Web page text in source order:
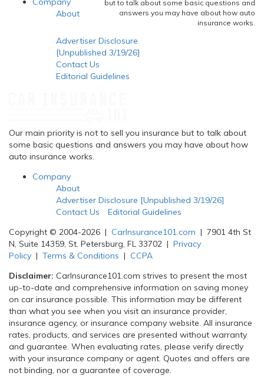
but to talk about some basic questions and
answers you may have about how auto
insurance works.
About
Advertiser Disclosure
[Unpublished 3/19/26]
Contact Us
Editorial Guidelines
Our main priority is not to sell you insurance but to talk about
some basic questions and answers you may have about how
auto insurance works.
Company
About
Advertiser Disclosure [Unpublished 3/19/26]
Contact Us
Editorial Guidelines
Copyright © 2004-2026 | CarInsurance101.com | 7901 4th St
N, Suite 14359, St. Petersburg, FL 33702 | Privacy
Policy | Terms & Conditions | CCPA
Disclaimer: CarInsurance101.com strives to present the most
up-to-date and comprehensive information on saving money
on car insurance possible. This information may be different
than what you see when you visit an insurance provider,
insurance agency, or insurance company website. All insurance
rates, products, and services are presented without warranty
and guarantee. When evaluating rates, please verify directly
with your insurance company or agent. Quotes and offers are
not binding, nor a guarantee of coverage.